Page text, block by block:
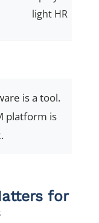
light HR
is a tool.
platform is
for